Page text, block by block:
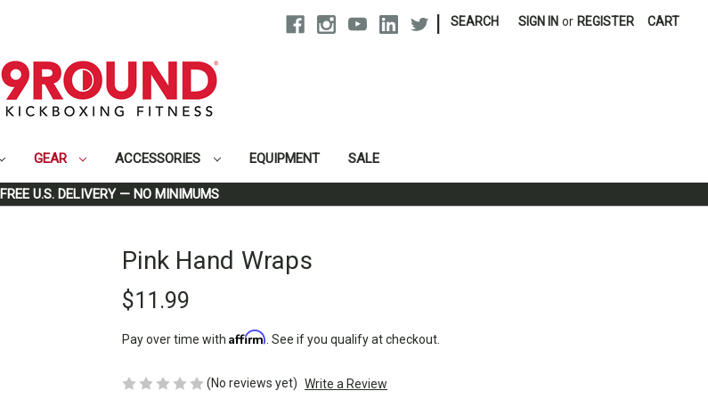
SEARCH SIGN IN or REGISTER CART
GEAR ACCESSORIES EQUIPMENT SALE
FREE U.S. DELIVERY — NO MINIMUMS
Home Gear Pink Hand Wraps
Pink Hand Wraps
$11.99
Pay over time with Affirm . See if you qualify at checkout.
(No reviews yet) Write a Review